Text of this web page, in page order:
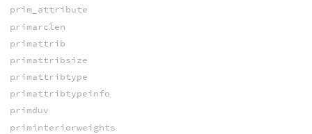
prim_attribute
primarclen
primattrib
primattribsize
primattribtype
primattribtypeinfo
primduv
priminteriorweights